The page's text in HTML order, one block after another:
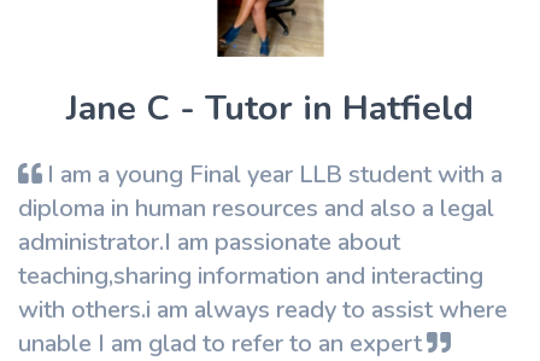
Jane C - Tutor in Hatfield
I am a young Final year LLB student with a
diploma in human resources and also a legal
administrator.I am passionate about
teaching,sharing information and interacting
with others.i am always ready to assist where
unable I am glad to refer to an expert